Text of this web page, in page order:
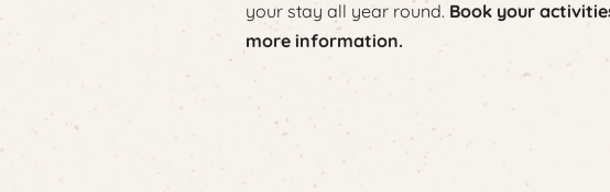
your stay all year round. Book your
more information.